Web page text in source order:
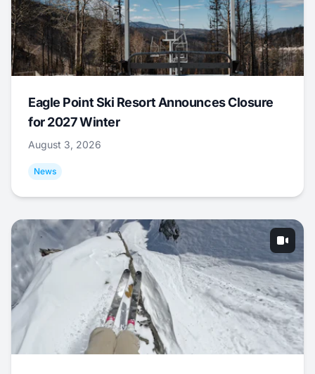
Eagle Point Ski Resort Announces Closure
for 2027 Winter
August 3, 2026
News